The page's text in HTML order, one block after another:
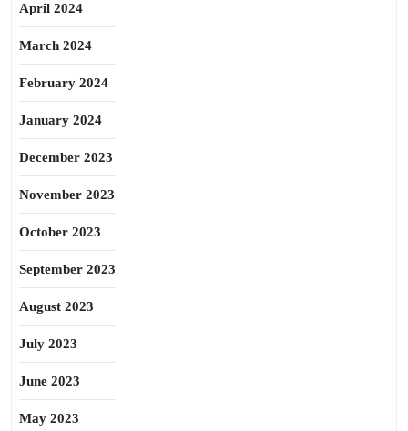
April 2024
March 2024
February 2024
January 2024
December 2023
November 2023
October 2023
September 2023
August 2023
July 2023
June 2023
May 2023